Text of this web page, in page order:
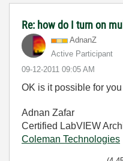
Re: how do I turn on
AdnanZ
Active Participant
‎09-12-2011 09:05 AM
OK is it possible for
Adnan Zafar
Certified LabVIEW
Coleman Technologies